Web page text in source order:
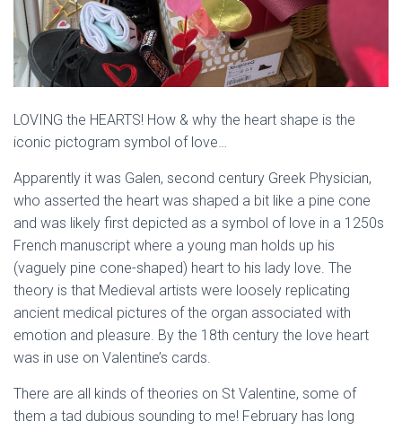
LOVING the HEARTS! How & why the heart shape is the
iconic pictogram symbol of love…
Apparently it was Galen, second century Greek Physician,
who asserted the heart was shaped a bit like a pine cone
and was likely first depicted as a symbol of love in a 1250s
French manuscript where a young man holds up his
(vaguely pine cone-shaped) heart to his lady love. The
theory is that Medieval artists were loosely replicating
ancient medical pictures of the organ associated with
emotion and pleasure. By the 18th century the love heart
was in use on Valentine’s cards.
There are all kinds of theories on St Valentine, some of
them a tad dubious sounding to me! February has long